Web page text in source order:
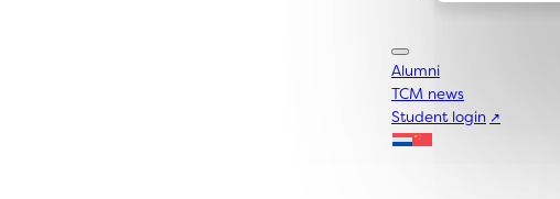
Alumni
TCM news
Student login